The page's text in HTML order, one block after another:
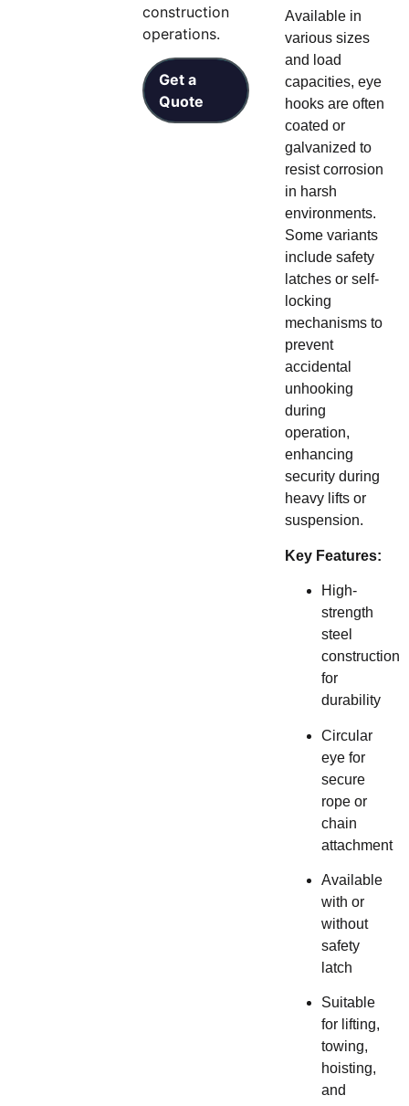
construction
operations.
Get a
Quote
Available in
various sizes
and load
capacities, eye
hooks are often
coated or
galvanized to
resist corrosion
in harsh
environments.
Some variants
include safety
latches or self-
locking
mechanisms to
prevent
accidental
unhooking
during
operation,
enhancing
security during
heavy lifts or
suspension.
Key Features:
High-
strength
steel
construction
for
durability
Circular
eye for
secure
rope or
chain
attachment
Available
with or
without
safety
latch
Suitable
for lifting,
towing,
hoisting,
and